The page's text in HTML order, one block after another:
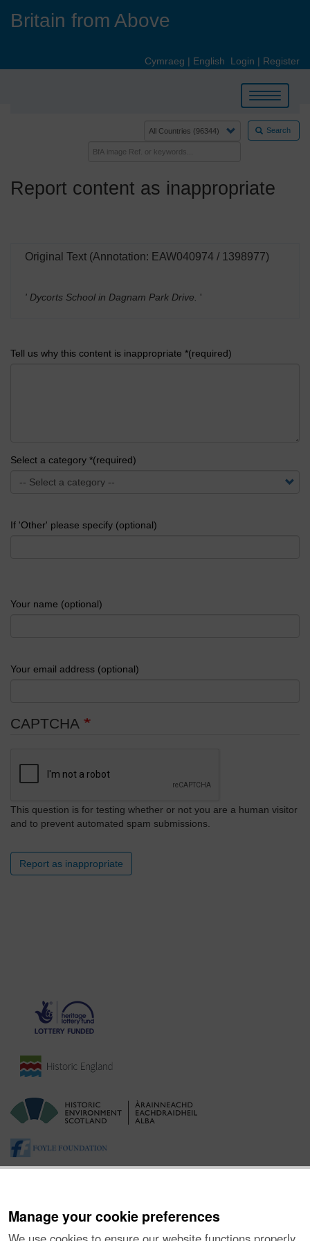
Manage your cookie preferences
Britain from Above
Cymraeg | English Login | Register
Toggle
navigation
Search
Report content as inappropriate
Original Text (Annotation: EAW040974 / 1398977)
' Dycorts School in Dagnam Park Drive. '
Tell us why this content is inappropriate *(required)
Select a category *(required)
If 'Other' please specify (optional)
Your name (optional)
Your email address (optional)
CAPTCHA
This question is for testing whether or not you are a human visitor
and to prevent automated spam submissions.
Report as inappropriate